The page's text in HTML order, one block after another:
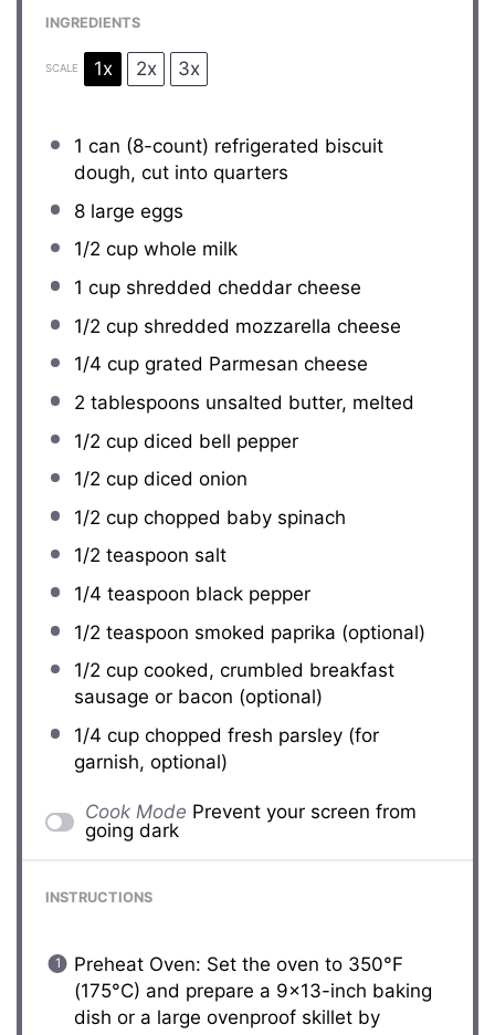
INGREDIENTS
SCALE 1x 2x 3x
1 can (8-count) refrigerated biscuit
dough, cut into quarters
8large eggs
1/2 cupwhole milk
1 cupshredded cheddar cheese
1/2 cupshredded mozzarella cheese
1/4 cupgrated Parmesan cheese
2 tablespoons unsalted butter, melted
1/2 cupdiced bell pepper
1/2 cupdiced onion
1/2 cupchopped baby spinach
1/2 teaspoon salt
1/4 teaspoon black pepper
1/2 teaspoon smoked paprika (optional)
1/2 cupcooked, crumbled breakfast
sausage or bacon (optional)
1/4 cupchopped fresh parsley (for
garnish, optional)
Cook Mode Prevent your screen from
going dark
INSTRUCTIONS
Preheat Oven: Set the oven to 350°F
(175°C) and prepare a 9×13-inch baking
dish or a large ovenproof skillet by